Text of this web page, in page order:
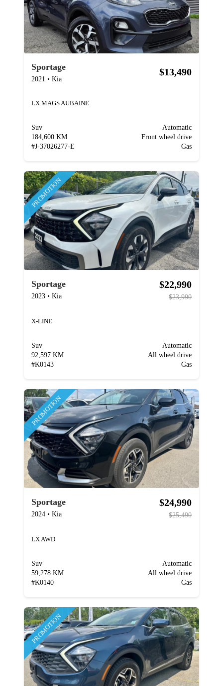
Sportage
2021 • Kia
$13,490
LX MAGS AUBAINE
Suv
184,600 KM
#J-37026277-E
Automatic
Front wheel drive
Gas
PROMOTION
Sportage
2023 • Kia
$22,990
$23,990
X-LINE
Suv
92,597 KM
#K0143
Automatic
All wheel drive
Gas
PROMOTION
Sportage
2024 • Kia
$24,990
$25,490
LX AWD
Suv
59,278 KM
#K0140
Automatic
All wheel drive
Gas
PROMOTION